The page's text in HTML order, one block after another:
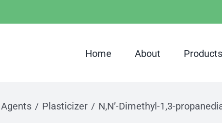
Home About Products
Plasticizer N,N’-Dimethyl-1,3-